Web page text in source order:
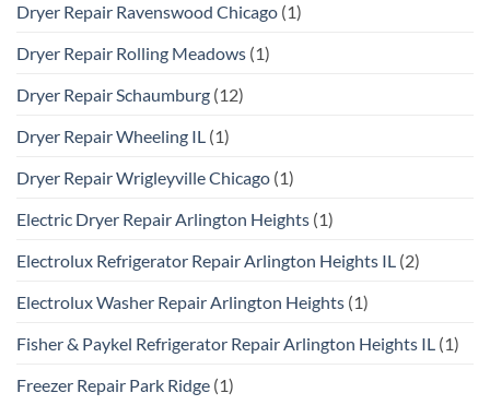
Dryer Repair Ravenswood Chicago (1)
Dryer Repair Rolling Meadows (1)
Dryer Repair Schaumburg (12)
Dryer Repair Wheeling IL (1)
Dryer Repair Wrigleyville Chicago (1)
Electric Dryer Repair Arlington Heights (1)
Electrolux Refrigerator Repair Arlington Heights IL (2)
Electrolux Washer Repair Arlington Heights (1)
Fisher & Paykel Refrigerator Repair Arlington Heights IL (1)
Freezer Repair Park Ridge (1)